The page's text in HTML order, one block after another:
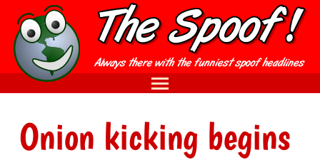
Onion kicking begins